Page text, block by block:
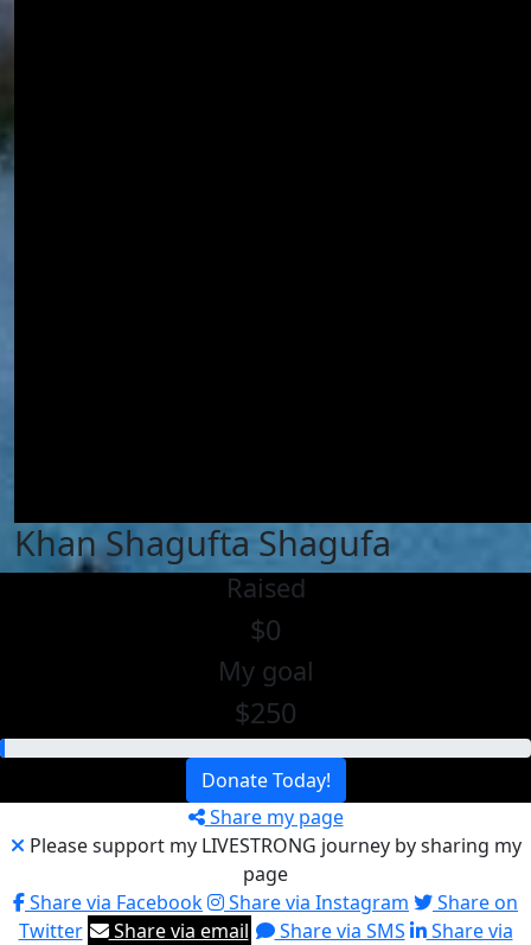
Khan Shagufta Shagufa
Raised
$0
My goal
$250
Donate Today!
Share my page
Please support my LIVESTRONG journey by sharing my
page
Share via Facebook
Share via Instagram
Share on
Twitter
Share via email Share via SMS
Share via